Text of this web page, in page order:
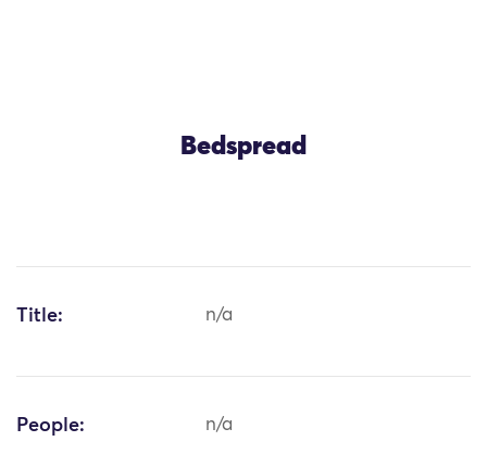
Bedspread
Title: n/a
People: n/a